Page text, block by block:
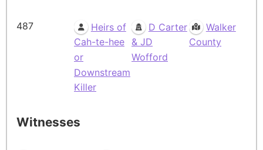
487
Heirs of
Cah-te-hee
or
Downstream
Killer
D Carter
& JD
Wofford
Walker
County
Witnesses